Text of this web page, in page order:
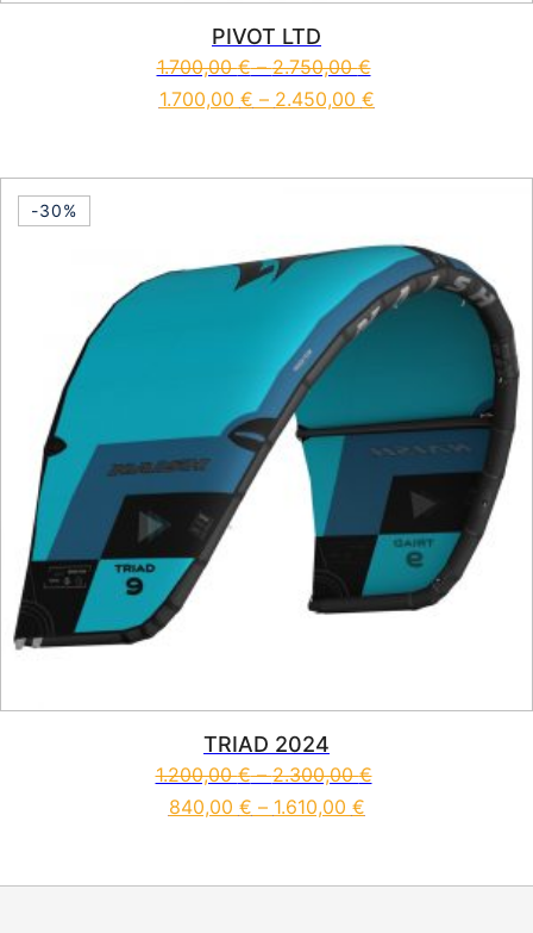
PIVOT LTD
1.700,00€–2.750,00€
1.700,00 € – 2.450,00 €
-30%
TRIAD 2024
1.200,00€–2.300,00€
840,00 € – 1.610,00 €